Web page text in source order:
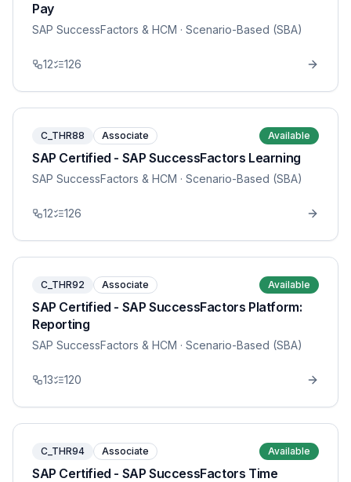
Pay
SAP SuccessFactors & HCM · Scenario-Based (SBA)
12 126
C_THR88 Associate Available
SAP Certified - SAP SuccessFactors Learning
SAP SuccessFactors & HCM · Scenario-Based (SBA)
12 126
C_THR92 Associate Available
SAP Certified - SAP SuccessFactors Platform:
Reporting
SAP SuccessFactors & HCM · Scenario-Based (SBA)
13 120
C_THR94 Associate Available
SAP Certified - SAP SuccessFactors Time